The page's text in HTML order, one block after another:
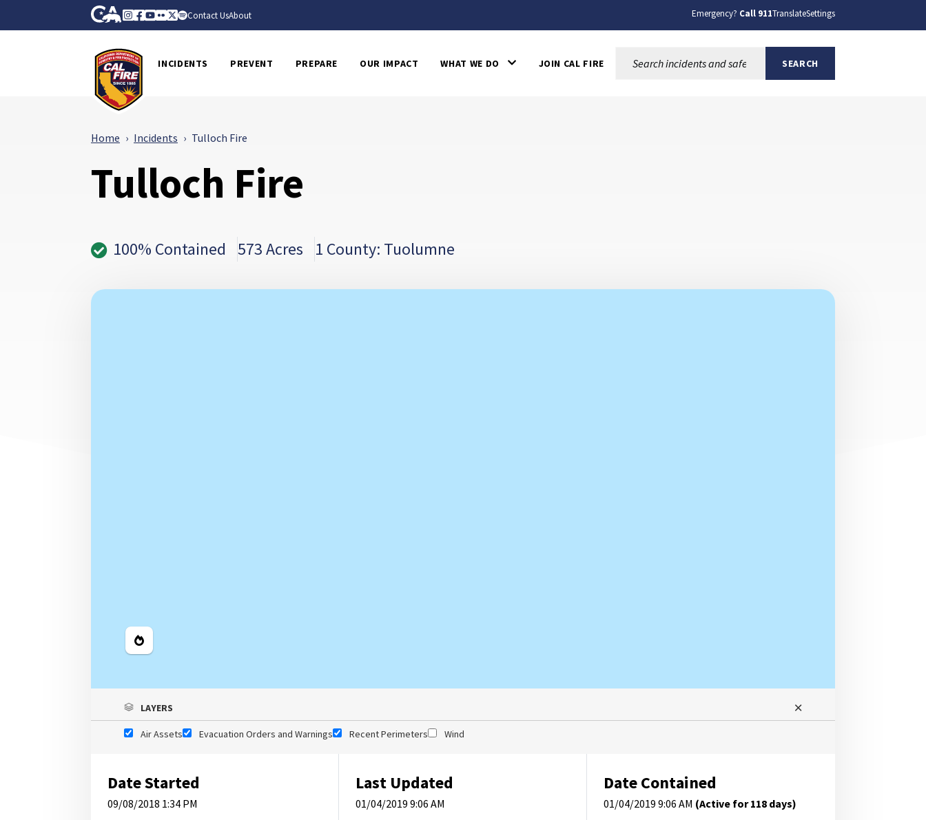
Skip to Main Content CA.gov
Instagram
Facebook
Youtube
FlickrTwitter
Spotify
Contact UsAbout Emergency? Call 911TranslateSettings
INCIDENTS PREVENT PREPARE OUR IMPACT WHAT WE DO JOIN CAL FIRE SEARCH
Home Incidents Tulloch Fire
Tulloch Fire
100% Contained 573 Acres 1 County: Tuolumne
Legend
LAYERS
Air Assets Evacuation Orders and Warnings Recent Perimeters Wind
Date Started
09/08/2018 1:34 PM
Last Updated
01/04/2019 9:06 AM
Date Contained
01/04/2019 9:06 AM (Active for 118 days)